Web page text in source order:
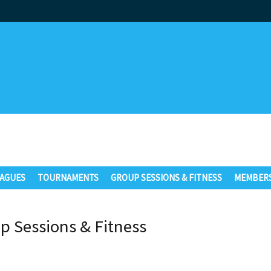
TOURNAMENTS GROUP SESSIONS & FITNESS
Sessions & Fitness